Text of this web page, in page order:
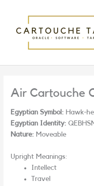
content
Air Cartouche
Egyptian Symbol: Hawk-
Egyptian Identity:
Nature: Moveable
Upright Meanings:
Intellect
Travel